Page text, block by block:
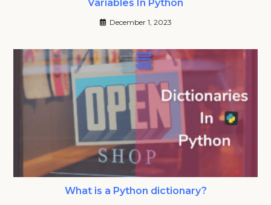
Variables In Python
December 1, 2023
What is a Python dictionary?